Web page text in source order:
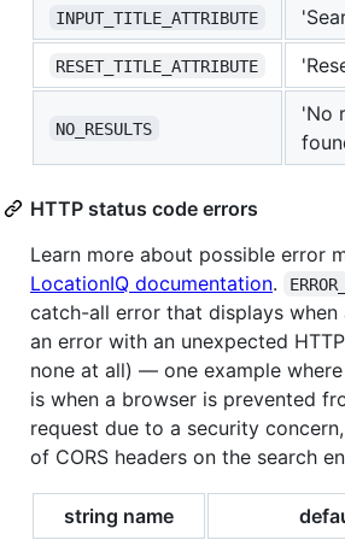
INPUT_TITLE_ATTRIBUTE
RESET_TITLE_ATTRIBUTE
NO_RESULTS
'No
HTTP status code errors
Learn more about possible error
LocationIQ documentation.
catch-all error that displays when
an error with an unexpected
none at all) — one example
is when a browser is prevented
request due to a security
of CORS headers on the search
string name